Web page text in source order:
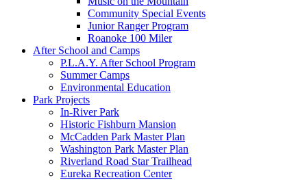
Community Special Events
Junior Ranger Program
Roanoke 100 Miler
After School and Camps
P.L.A.Y. After School Program
Summer Camps
Environmental Education
Park Projects
In-River Park
Historic Fishburn Mansion
McCadden Park Master Plan
Washington Park Master Plan
Riverland Road Star Trailhead
Eureka Recreation Center